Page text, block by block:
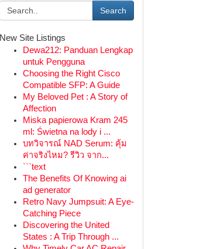
Search
New Site Listings
Dewa212: Panduan Lengkap
untuk Pengguna
Choosing the Right Cisco
Compatible SFP: A Guide
My Beloved Pet : A Story of
Affection
Miska papierowa Kram 245
ml: Świetna na lody i ...
บทวิจารณ์ NAD Serum: คุ้ม
ค่าจริงไหม? รีวิว จาก...
```text
The Benefits Of Knowing ai
ad generator
Retro Navy Jumpsuit: A Eye-
Catching Piece
Discovering the United
States : A Trip Through ...